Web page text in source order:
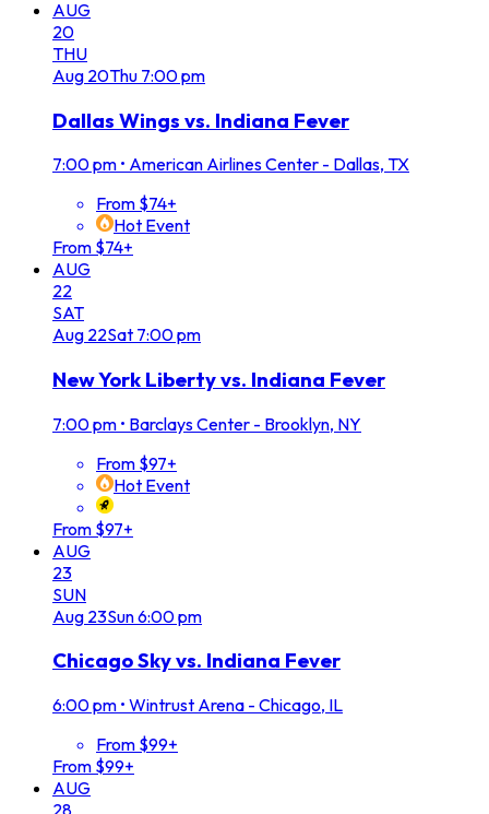
AUG
20
THU
Aug 20Thu 7:00 pm
Dallas Wings vs. Indiana Fever
7:00 pm • American Airlines Center - Dallas, TX
From $74+
Hot Event
From $74+
AUG
22
SAT
Aug 22Sat 7:00 pm
New York Liberty vs. Indiana Fever
7:00 pm • Barclays Center - Brooklyn, NY
From $97+
Hot Event
From $97+
AUG
23
SUN
Aug 23Sun6:00 pm
Chicago Sky vs. Indiana Fever
6:00 pm • Wintrust Arena - Chicago, IL
From $99+
From $99+
AUG